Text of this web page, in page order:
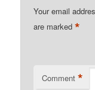
Your email
are marked*
Comment *